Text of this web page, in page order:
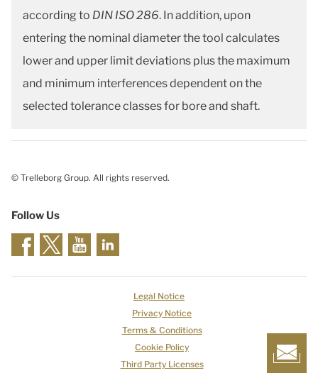
according to DIN ISO 286. In addition, upon
entering the nominal diameter the tool calculates
lower and upper limit deviations plus the maximum
and minimum interferences dependent on the
selected tolerance classes for bore and shaft.
© Trelleborg Group. All rights reserved.
Follow Us
Legal Notice
Privacy Notice
Terms & Conditions
Cookie Policy
Third Party Licenses